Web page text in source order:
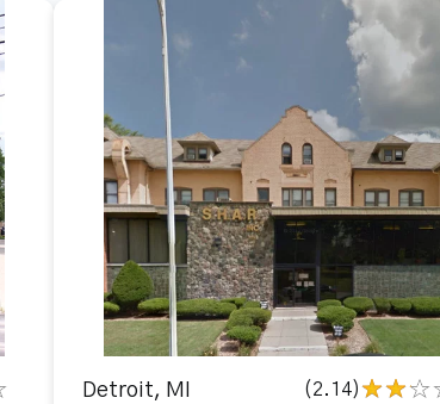
Detroit, MI (2.14)